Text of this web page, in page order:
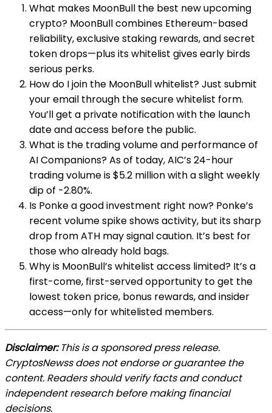
What makes MoonBull the best new upcoming
crypto? MoonBull combines Ethereum-based
reliability, exclusive staking rewards, and secret
token drops—plus its whitelist gives early birds
serious perks.
How do I join the MoonBull whitelist? Just submit
your email through the secure whitelist form.
You’ll get a private notification with the launch
date and access before the public.
What is the trading volume and performance of
AI Companions? As of today, AIC’s 24-hour
trading volume is $5.2 million with a slight weekly
dip of -2.80%.
Is Ponke a good investment right now? Ponke’s
recent volume spike shows activity, but its sharp
drop from ATH may signal caution. It’s best for
those who already hold bags.
Why is MoonBull’s whitelist access limited? It’s a
first-come, first-served opportunity to get the
lowest token price, bonus rewards, and insider
access—only for whitelisted members.
Disclaimer:This is a sponsored press release.
CryptosNewss does not endorse or guarantee the
content. Readers should verify facts and conduct
independent research before making financial
decisions.